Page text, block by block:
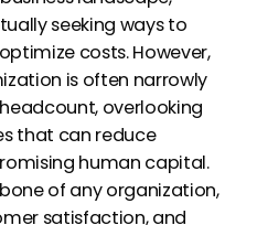
seeking ways to
costs. However,
is often narrowly
overlooking
that can reduce
human capital.
of any organization,
satisfaction, and